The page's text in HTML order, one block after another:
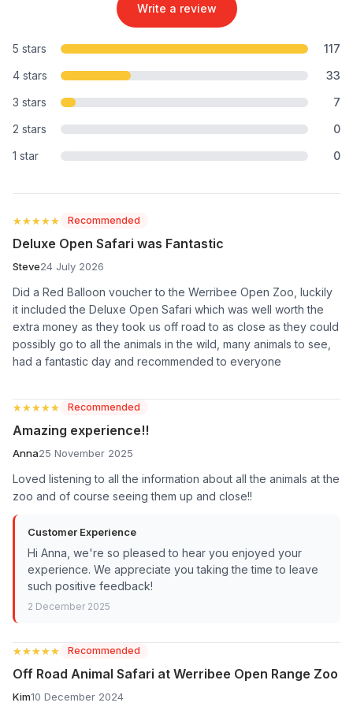
Write a review
5 stars
117
4 stars
33
3 stars
7
2 stars
0
1 star
0
★★★★★
★★★★★ Recommended
Deluxe Open Safari was Fantastic
Steve24 July 2026
Did a Red Balloon voucher to the Werribee Open Zoo, luckily
it included the Deluxe Open Safari which was well worth the
extra money as they took us off road to as close as they could
possibly go to all the animals in the wild, many animals to see,
had a fantastic day and recommended to everyone
★★★★★
★★★★★ Recommended
Amazing experience!!
Anna25 November 2025
Loved listening to all the information about all the animals at the
zoo and of course seeing them up and close!!
Customer Experience
Hi Anna, we're so pleased to hear you enjoyed your
experience. We appreciate you taking the time to leave
such positive feedback!
2 December 2025
★★★★★
★★★★★ Recommended
Off Road Animal Safari at Werribee Open Range Zoo
Kim10 December 2024